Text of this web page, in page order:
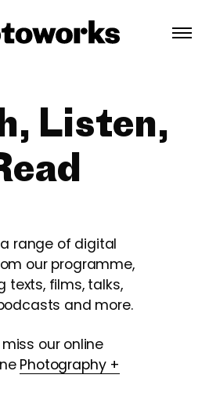
Listen,
a range of digital
our programme,
texts, films, talks,
and more.
miss our online
Photography +